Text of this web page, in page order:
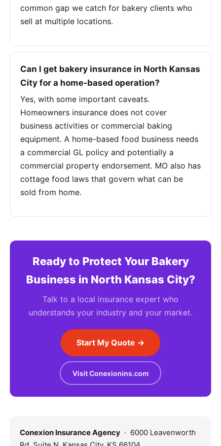
common gap we catch for bakery clients who
sell at multiple locations.
Can I get bakery insurance in North Kansas
City for a home-based operation?
Yes, with some important caveats.
Homeowners insurance does not cover
business activities or commercial baking
equipment. A home-based food business needs
a commercial GL policy and potentially a
commercial property endorsement. MO also has
cottage food laws that govern what can be
sold from home.
Ready to Protect Your Bakery
Business in North Kansas City?
Talk to a local insurance expert who
understands your industry and your market.
Start My Quote →
Visit Conexionins.com
Conexion Insurance Agency · 6000 Leavenworth